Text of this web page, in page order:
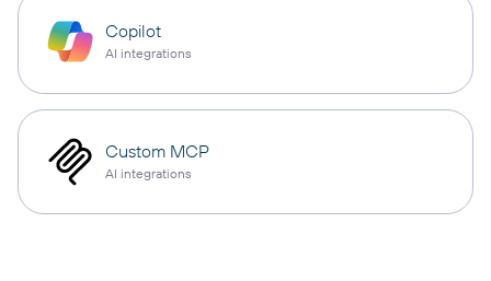
Copilot
AI integrations
Custom MCP
AI integrations